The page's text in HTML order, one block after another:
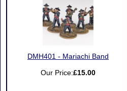
DMH401 - Mariachi Band
Our Price:£15.00